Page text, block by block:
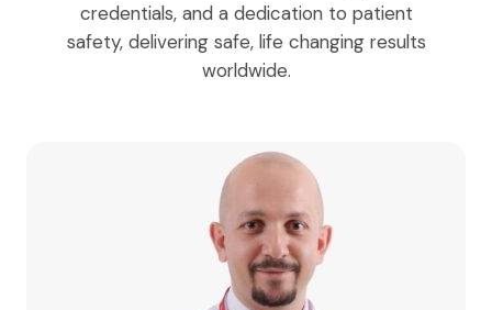
credentials, and a dedication to patient
safety, delivering safe, life changing results
worldwide.